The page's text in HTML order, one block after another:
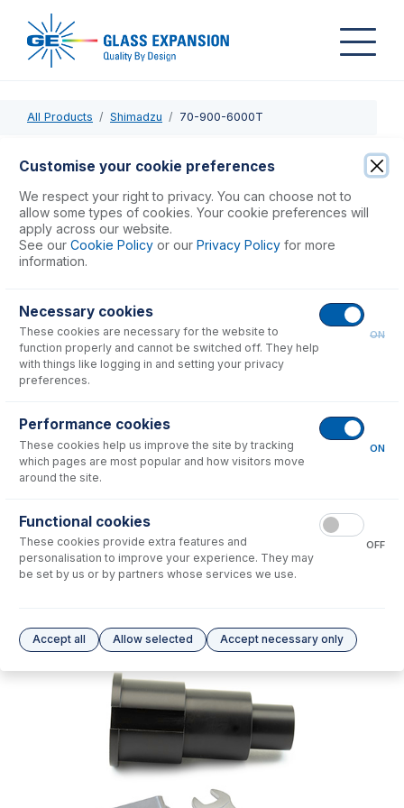
All Products Shimadzu 70-900-6000T
70-900-6000T
Shimadzu ICP-MS 2030 Installation Tool
USD $ 254.00
Consumables
No consumables to display.
Options for
No options to display.
Please see ourGlass Expansion Warrantyfor terms and conditions
Customise your cookie preferences
We respect your right to privacy. You can choose not to
allow some types of cookies. Your cookie preferences will
apply across our website.
See our Cookie Policy or our Privacy Policy for more
information.
Necessary cookies
These cookies are necessary for the website to
function properly and cannot be switched off. They help
with things like logging in and setting your privacy
preferences.
ON
Performance cookies
These cookies help us improve the site by tracking
which pages are most popular and how visitors move
around the site.
ON
Functional cookies
These cookies provide extra features and
personalisation to improve your experience. They may
be set by us or by partners whose services we use.
OFF
Accept all Allow selected Accept necessary only